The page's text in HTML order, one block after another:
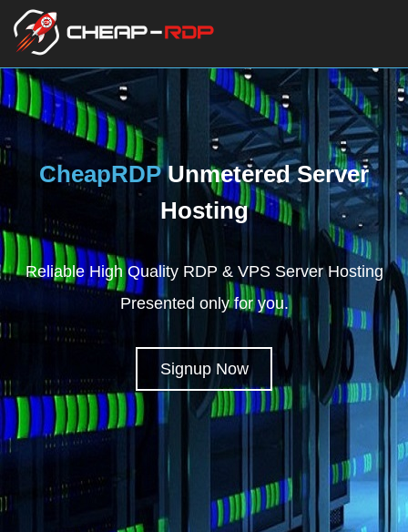
CheapRDPUnmetered Server
Hosting
Reliable High Quality RDP & VPS Server Hosting
Presented only for you.
Signup Now